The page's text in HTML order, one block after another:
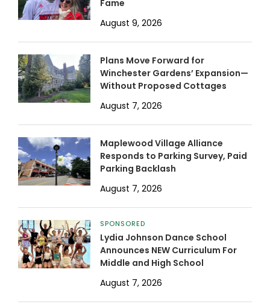
Fame
August 9, 2026
Plans Move Forward for
Winchester Gardens’ Expansion—
Without Proposed Cottages
August 7, 2026
Maplewood Village Alliance
Responds to Parking Survey, Paid
Parking Backlash
August 7, 2026
SPONSORED
Lydia Johnson Dance School
Announces NEW Curriculum For
Middle and High School
August 7, 2026